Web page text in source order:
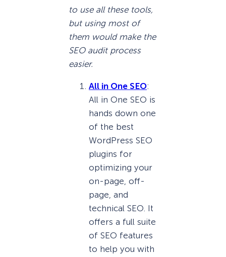
to use all these tools,
but using most of
them would make the
SEO audit process
easier.
All in One SEO:
All in One SEO is
hands down one
of the best
WordPress SEO
plugins for
optimizing your
on-page, off-
page, and
technical SEO. It
offers a full suite
of SEO features
to help you with